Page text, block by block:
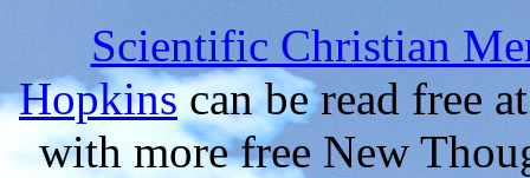
Scientific Christian
Hopkinscan be read free
with more free New